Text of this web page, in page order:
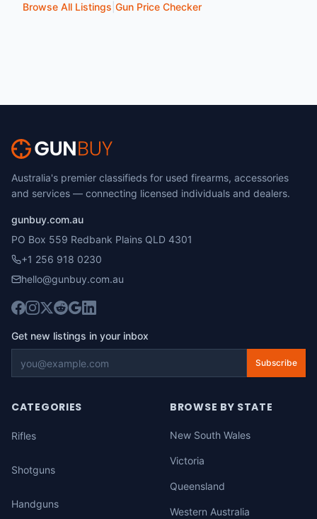
Browse All Listings Gun Price Checker
Australia's premier classifieds for used firearms, accessories
and services — connecting licensed individuals and dealers.
gunbuy.com.au
PO Box 559 Redbank Plains QLD 4301
+1 256 918 0230
hello@gunbuy.com.au
Get new listings in your inbox
Subscribe
CATEGORIES
Rifles
Shotguns
Handguns
BROWSE BY STATE
New South Wales
Victoria
Queensland
Western Australia